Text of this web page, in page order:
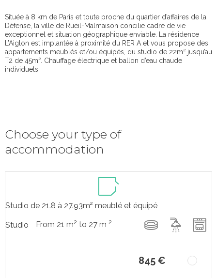
Située à 8 km de Paris et toute proche du quartier d’affaires de la
Défense, la ville de Rueil-Malmaison concilie cadre de vie
exceptionnel et situation géographique enviable. La résidence
L’Aiglon est implantée à proximité du RER A et vous propose des
appartements meublés et/ou équipés, du studio de 22m² jusqu’au
T2 de 45m². Chauffage électrique et ballon d’eau chaude
individuels.
Choose your type of
accommodation
Studio de 21.8 à 27.93m² meublé et équipé
Studio From 21 m2 to 27 m 2
845 €